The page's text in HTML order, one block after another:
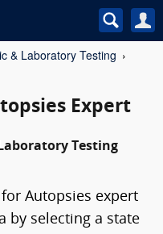
& Laboratory Testing
Expert
Testing
Autopsies expert
by selecting a state